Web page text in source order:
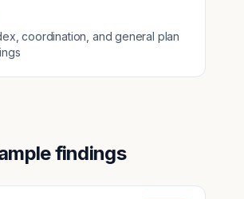
coordination, and general plan
findings